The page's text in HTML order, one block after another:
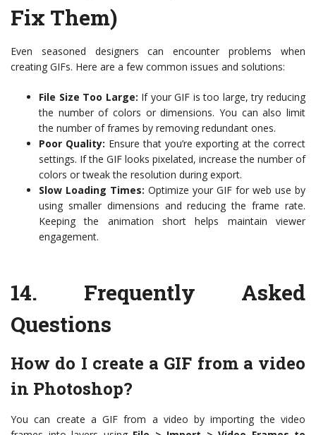
Fix Them)
Even seasoned designers can encounter problems when
creating GIFs. Here are a few common issues and solutions:
File Size Too Large: If your GIF is too large, try reducing
the number of colors or dimensions. You can also limit
the number of frames by removing redundant ones.
Poor Quality: Ensure that you’re exporting at the correct
settings. If the GIF looks pixelated, increase the number of
colors or tweak the resolution during export.
Slow Loading Times: Optimize your GIF for web use by
using smaller dimensions and reducing the frame rate.
Keeping the animation short helps maintain viewer
engagement.
14. Frequently Asked
Questions
How do I create a GIF from a video
in Photoshop?
You can create a GIF from a video by importing the video